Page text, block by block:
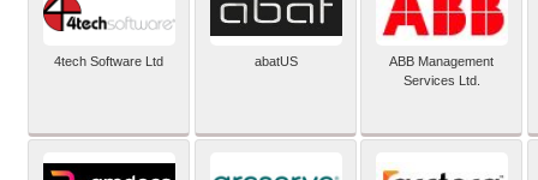
4tech Software Ltd abatUS
ABB Management
Services Ltd.